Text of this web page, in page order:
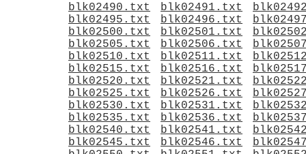
blk02490.txt
blk02491.txt
blk02495.txt
blk02496.txt
blk02500.txt
blk02501.txt
blk02505.txt
blk02506.txt
blk02510.txt
blk02511.txt
blk02515.txt
blk02516.txt
blk02520.txt
blk02521.txt
blk02525.txt
blk02526.txt
blk02530.txt
blk02531.txt
blk02535.txt
blk02536.txt
blk02540.txt
blk02541.txt
blk02545.txt
blk02546.txt